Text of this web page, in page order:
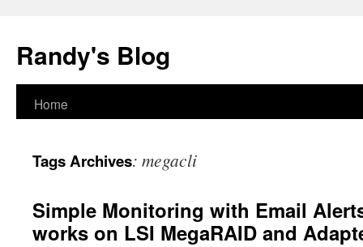
Randy's Blog
Home
Tags Archives: megacli
Simple Monitoring with Email
works on LSI MegaRAID and